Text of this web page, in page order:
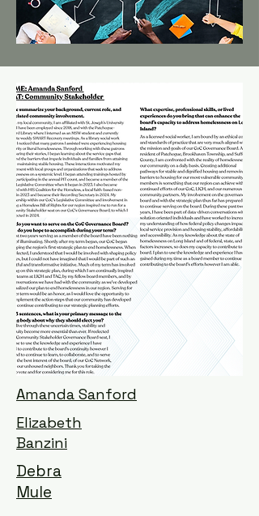
Amanda Sanford
Elizabeth
Banzini
Debra
Mule